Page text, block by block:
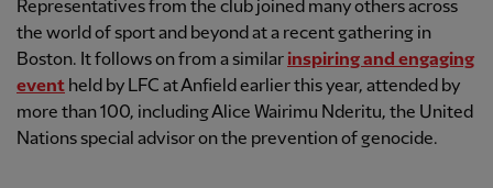
Representatives from the club joined many others across
the world of sport and beyond at a recent gathering in
Boston. It follows on from a similar inspiring and engaging
event held by LFC at Anfield earlier this year, attended by
more than 100, including Alice Wairimu Nderitu, the United
Nations special advisor on the prevention of genocide.